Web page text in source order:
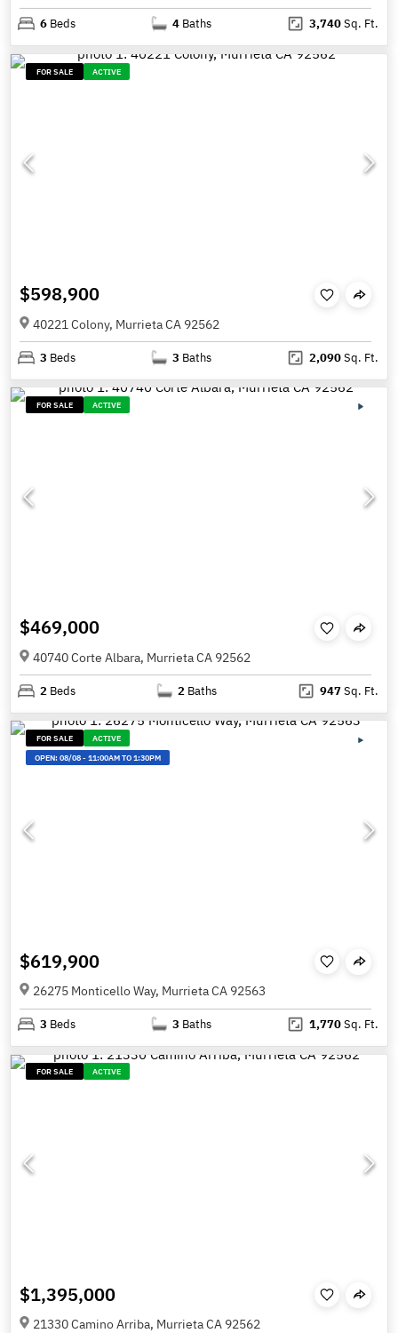
6 Beds 4 Baths 3,740Sq. Ft.
FOR SALE ACTIVE
$598,900
40221 Colony, Murrieta CA 92562
3 Beds 3 Baths 2,090Sq. Ft.
FOR SALE ACTIVE
$469,000
40740 Corte Albara, Murrieta CA 92562
2 Beds 2 Baths 947Sq. Ft.
FOR SALE
ACTIVE
OPEN:08/08-11:00AM TO 1:30PM
$619,900
26275 Monticello Way, Murrieta CA 92563
3 Beds 3 Baths 1,770Sq. Ft.
FOR SALE ACTIVE
$1,395,000
21330 Camino Arriba, Murrieta CA 92562